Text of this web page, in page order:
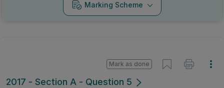
Marking Scheme
2017 - Section A - Question 5
Mark as done